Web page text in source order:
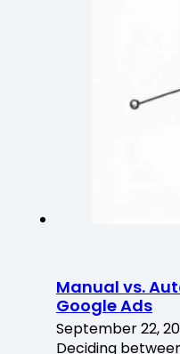
Manual vs.
Google Ads
September 22,
Deciding